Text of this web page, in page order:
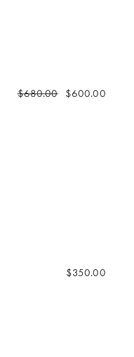
$680.00 $600.00
$350.00